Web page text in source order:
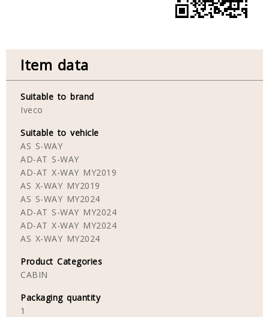
Item data
Suitable to brand
Iveco
Suitable to vehicle
AS S-WAY
AD-AT S-WAY
AD-AT X-WAY MY2019
AS X-WAY MY2019
AS S-WAY MY2024
AD-AT S-WAY MY2024
AD-AT X-WAY MY2024
AS X-WAY MY2024
Product Categories
CABIN
Packaging quantity
1